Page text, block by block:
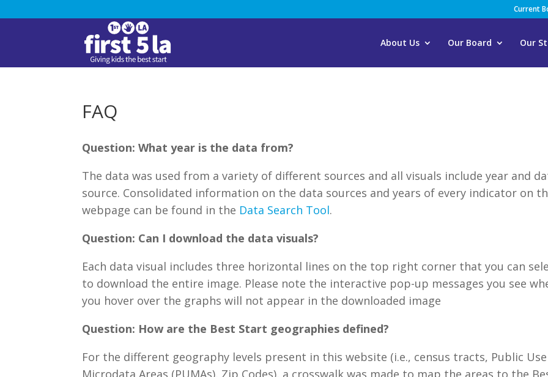
Current
About Us Our Board Our
FAQ
Question: What year is the data from?
The data was used from a variety of different sources and all visuals include year and
source. Consolidated information on the data sources and years of every indicator on
webpage can be found in the Data Search Tool.
Question: Can I download the data visuals?
Each data visual includes three horizontal lines on the top right corner that you can
to download the entire image. Please note the interactive pop-up messages you see
you hover over the graphs will not appear in the downloaded image
Question: How are the Best Start geographies defined?
For the different geography levels present in this website (i.e., census tracts, Public Use
Microdata Areas (PUMAs), Zip Codes), a crosswalk was made to map the areas to the